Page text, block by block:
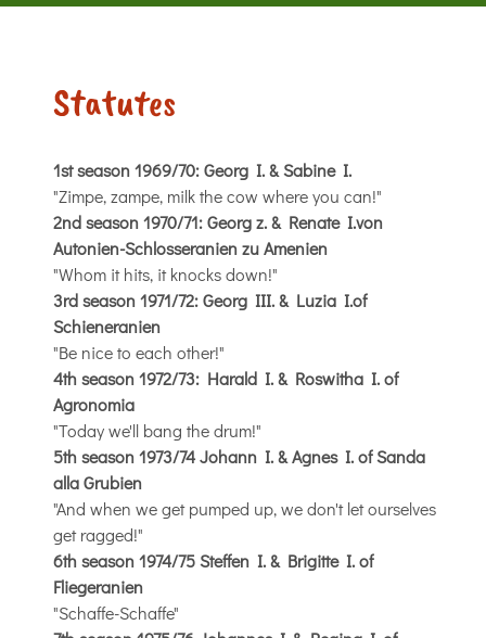
Statutes
1st season 1969/70: Georg I. & Sabine I.
"Zimpe, zampe, milk the cow where you can!"
2nd season 1970/71: Georg z. & Renate I.von
Autonien-Schlosseranien zu Amenien
"Whom it hits, it knocks down!"
3rd season 1971/72: Georg III. & Luzia I.of
Schieneranien
"Be nice to each other!"
4th season 1972/73: Harald I. & Roswitha I. of
Agronomia
"Today we'll bang the drum!"
5th season 1973/74 Johann I. & Agnes I. of Sanda
alla Grubien
"And when we get pumped up, we don't let ourselves
get ragged!"
6th season 1974/75 Steffen I. & Brigitte I. of
Fliegeranien
"Schaffe-Schaffe"